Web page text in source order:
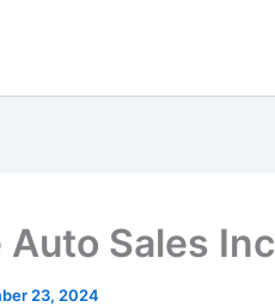
Auto Sales Inc
23, 2024